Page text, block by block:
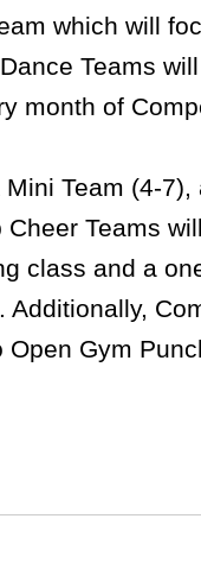
which will
Teams
month of
Team (4-
Teams
class and a
Gym